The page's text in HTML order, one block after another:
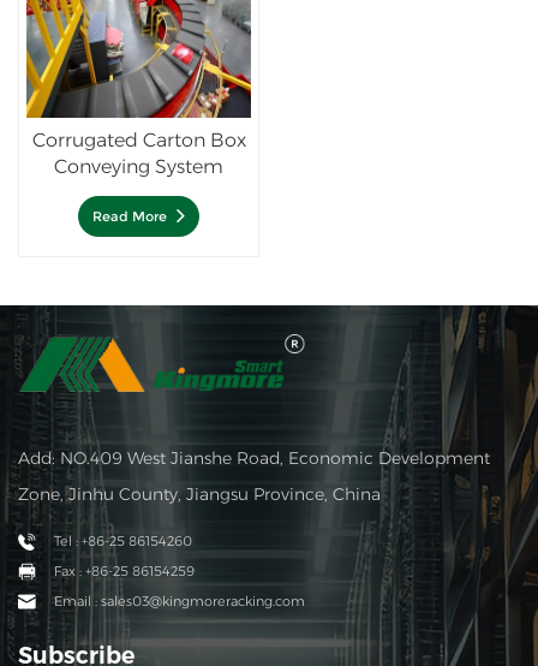
Corrugated Carton Box
Conveying System
Read More
Add: NO.409 West Jianshe Road, Economic Development
Zone, Jinhu County, Jiangsu Province, China
Tel : +86-25 86154260
Fax : +86-25 86154259
Email : sales03@kingmoreracking.com
Subscribe